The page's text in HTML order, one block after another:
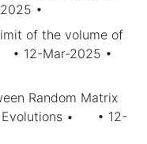
•
of the volume of
• 12-Mar-2025 •
Random Matrix
•
• 12-